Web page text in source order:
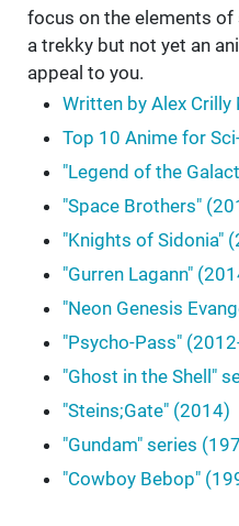
focus on the elements
a trekky but not yet an
appeal to you.
Written by Alex Crilly
Top 10 Anime for
"Legend of the
"Space Brothers"
"Knights of Sidonia"
"Gurren Lagann"
"Neon Genesis
"Psycho-Pass"
"Ghost in the Shell"
"Steins;Gate" (2014)
"Gundam" series
"Cowboy Bebop"